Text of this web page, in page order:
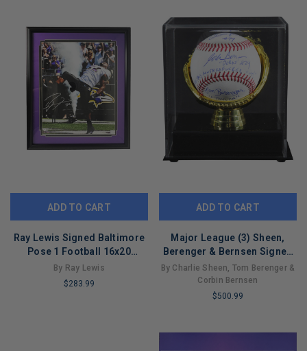
ADD TO CART
Ray Lewis Signed Baltimore
Pose 1 Football 16x20
Framed Photo (Beckett)
By Ray Lewis
$283.99
ADD TO CART
Major League (3) Sheen,
Berenger & Bernsen Signed
Oml Baseball W/ Case BAS
Wit 2
By Charlie Sheen, Tom Berenger &
Corbin Bernsen
$500.99